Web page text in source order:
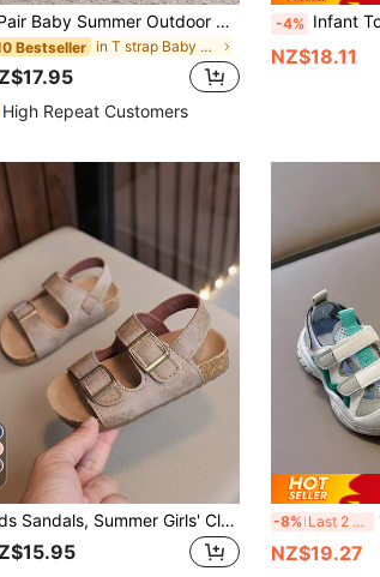
1 Pair Baby Summer Outdoor Chic Soft-Sole Comfortable Casual Sandals
Bestseller in T strap Baby Sandals
High Repeat Customers
-4% Infant Toddler Unisex Summer Fashion Closed-Toe Sports
NZ$18.11
Kids Sandals, Summer Girls' Closed Toe Sandals, Boys' Roman Sandals, Baby Beach Shoes (Run Large, Please Order According To Actual Insole Length) -8% Last 2 days
NZ$19.27